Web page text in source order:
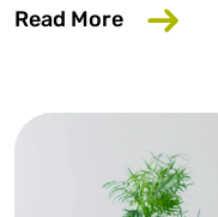
Read More about